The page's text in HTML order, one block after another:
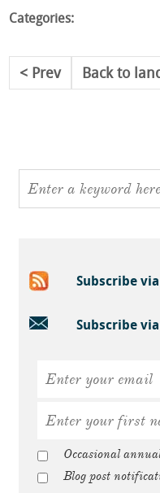
Categories:
Prev Back to
Subscribe via
Subscribe via
Occasional
Blog post